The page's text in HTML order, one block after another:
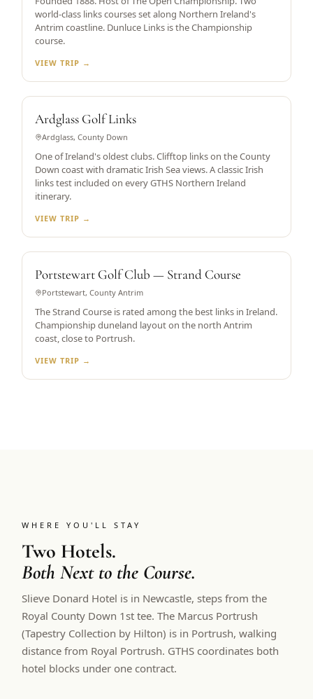
world-class links courses set along Northern Ireland's
Antrim coastline. Dunluce Links is the Championship
course.
VIEW TRIP →
Ardglass Golf Links
Ardglass, County Down
One of Ireland's oldest clubs. Clifftop links on the County
Down coast with dramatic Irish Sea views. A classic Irish
links test included on every GTHS Northern Ireland
itinerary.
VIEW TRIP →
Portstewart Golf Club — Strand Course
Portstewart, County Antrim
The Strand Course is rated among the best links in Ireland.
Championship duneland layout on the north Antrim
coast, close to Portrush.
VIEW TRIP →
WHERE YOU'LL STAY
Two Hotels.
Both Next to the Course.
Slieve Donard Hotel is in Newcastle, steps from the
Royal County Down 1st tee. The Marcus Portrush
(Tapestry Collection by Hilton) is in Portrush, walking
distance from Royal Portrush. GTHS coordinates both
hotel blocks under one contract.